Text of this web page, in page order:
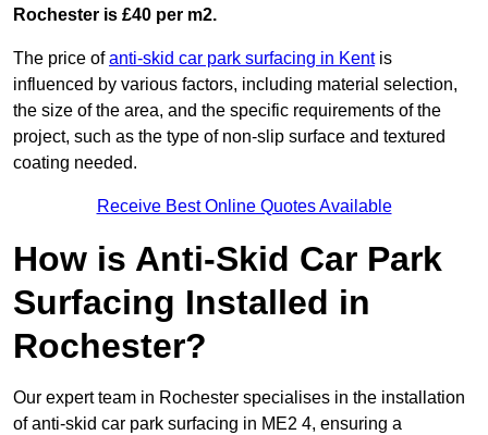
Rochester is £40 per m2.
The price ofanti-skid car park surfacing in Kentis
influenced by various factors, including material selection,
the size of the area, and the specific requirements of the
project, such as the type of non-slip surface and textured
coating needed.
Receive Best Online Quotes Available
How is Anti-Skid Car Park
Surfacing Installed in
Rochester?
Our expert team in Rochester specialises in the installation
of anti-skid car park surfacing in ME2 4, ensuring a